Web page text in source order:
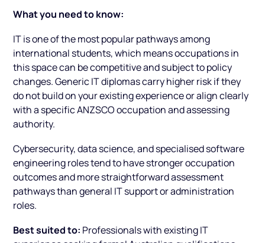
What you need to know:
IT is one of the most popular pathways among
international students, which means occupations in
this space can be competitive and subject to policy
changes. Generic IT diplomas carry higher risk if they
do not build on your existing experience or align clearly
with a specific ANZSCO occupation and assessing
authority.
Cybersecurity, data science, and specialised software
engineering roles tend to have stronger occupation
outcomes and more straightforward assessment
pathways than general IT support or administration
roles.
Best suited to: Professionals with existing IT